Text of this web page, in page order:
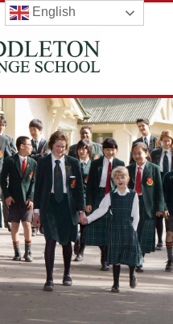
English